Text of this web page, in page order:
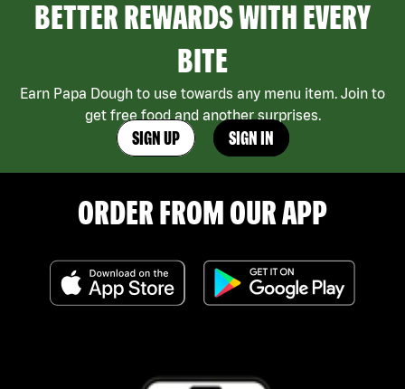
BETTER REWARDS WITH EVERY
BITE
Earn Papa Dough to use towards any menu item. Join to
get free food and another surprises.
SIGN UP SIGN IN
ORDER FROM OUR APP